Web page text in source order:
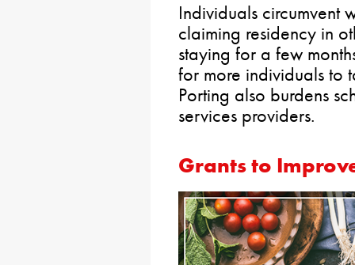
Individuals circumvent
claiming residency in
staying for a few
for more individuals to
Porting also burdens
services providers.
Grants to